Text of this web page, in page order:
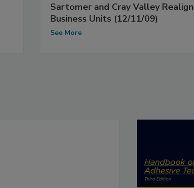
Sartomer and Cray Valley Realign
Business Units (12/11/09)
See More